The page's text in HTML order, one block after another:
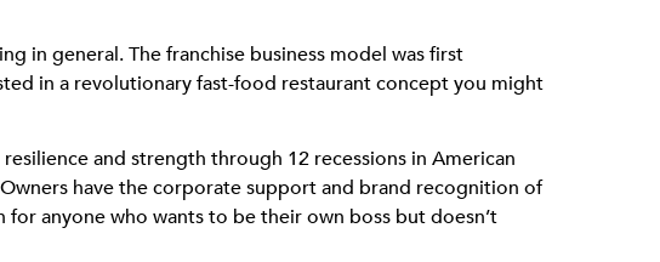
in general. The franchise business model was first
in a revolutionary fast-food restaurant concept you might
and strength through 12 recessions in American
have the corporate support and brand recognition of
anyone who wants to be their own boss but doesn’t